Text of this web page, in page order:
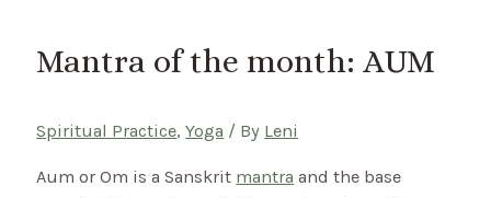
Mantra of the month: AUM
Spiritual Practice,Yoga / By Leni
Aum or Om is a Sanskrit mantra and the base